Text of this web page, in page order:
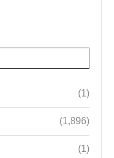
(1)
(1,896)
(1)